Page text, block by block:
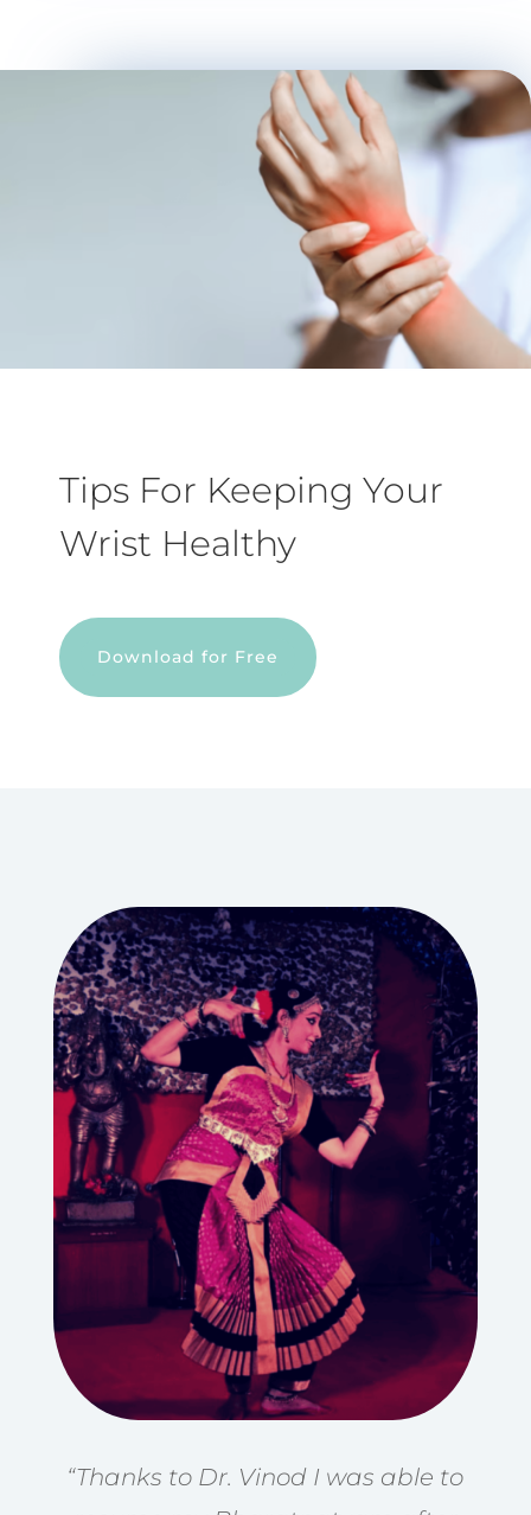
Tips For Keeping Your
Wrist Healthy
Download for Free
“Thanks to Dr. Vinod I was able to